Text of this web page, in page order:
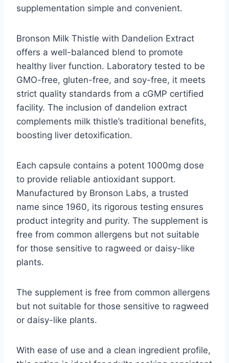
supplementation simple and convenient.
Bronson Milk Thistle with Dandelion Extract
offers a well-balanced blend to promote
healthy liver function. Laboratory tested to be
GMO-free, gluten-free, and soy-free, it meets
strict quality standards from a cGMP certified
facility. The inclusion of dandelion extract
complements milk thistle’s traditional benefits,
boosting liver detoxification.
Each capsule contains a potent 1000mg dose
to provide reliable antioxidant support.
Manufactured by Bronson Labs, a trusted
name since 1960, its rigorous testing ensures
product integrity and purity. The supplement is
free from common allergens but not suitable
for those sensitive to ragweed or daisy-like
plants.
The supplement is free from common allergens
but not suitable for those sensitive to ragweed
or daisy-like plants.
With ease of use and a clean ingredient profile,